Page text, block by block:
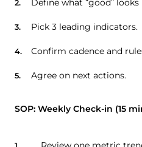
Define what “good”
Pick 3 leading indicators.
Confirm cadence and
Agree on next actions.
SOP: Weekly Check-in (15